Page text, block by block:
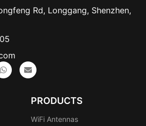
Rd, Longgang, Shenzhen,
PRODUCTS
WiFi Antennas